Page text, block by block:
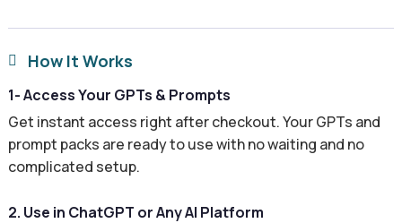
 How It Works
1- Access Your GPTs & Prompts
Get instant access right after checkout. Your GPTs and
prompt packs are ready to use with no waiting and no
complicated setup.
2. Use in ChatGPT or Any AI Platform